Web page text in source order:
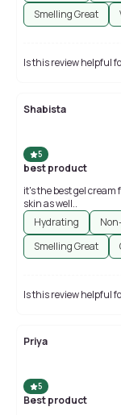
Smelling Great
Is this review helpful
Shabista
5
best product
it's the best gel
skin as well..
Hydrating
Smelling Great
Is this review helpful
Priya
5
Best product